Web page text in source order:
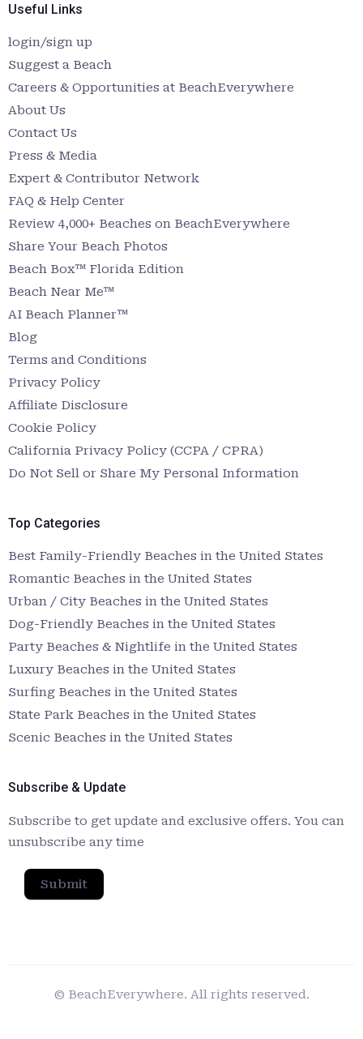
Useful Links
login/sign up
Suggest a Beach
Careers & Opportunities at BeachEverywhere
About Us
Contact Us
Press & Media
Expert & Contributor Network
FAQ & Help Center
Review 4,000+ Beaches on BeachEverywhere
Share Your Beach Photos
Beach Box™ Florida Edition
Beach Near Me™
AI Beach Planner™
Blog
Terms and Conditions
Privacy Policy
Affiliate Disclosure
Cookie Policy
California Privacy Policy (CCPA / CPRA)
Do Not Sell or Share My Personal Information
Top Categories
Best Family-Friendly Beaches in the United States
Romantic Beaches in the United States
Urban / City Beaches in the United States
Dog-Friendly Beaches in the United States
Party Beaches & Nightlife in the United States
Luxury Beaches in the United States
Surfing Beaches in the United States
State Park Beaches in the United States
Scenic Beaches in the United States
Subscribe & Update
Subscribe to get update and exclusive offers. You can
unsubscribe any time
Submit
© BeachEverywhere. All rights reserved.